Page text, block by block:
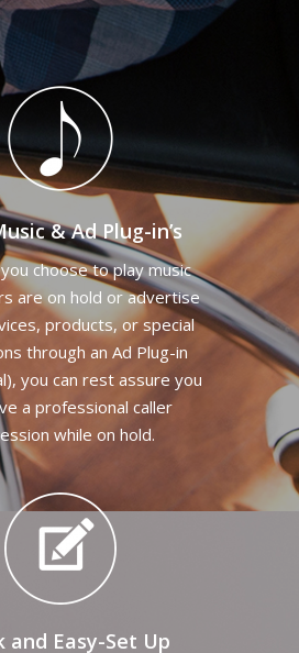
& Ad Plug-in’s
choose to play music
are on hold or advertise
products, or special
through an Ad Plug-in
you can rest assure you
a professional caller
while on hold.
and Easy-Set Up